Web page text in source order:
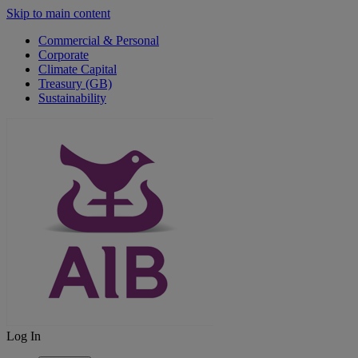
Skip to main content
Commercial & Personal
Corporate
Climate Capital
Treasury (GB)
Sustainability
Log In